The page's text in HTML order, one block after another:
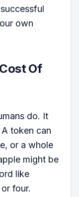
own
Of
do. It
token can
or a whole
might be
like
four.